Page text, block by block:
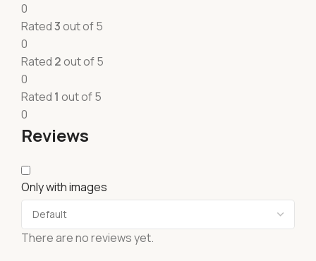
0
Rated3out of 5
0
Rated 2out of 5
0
Rated 1 out of 5
0
Reviews
Only with images
There are no reviews yet.